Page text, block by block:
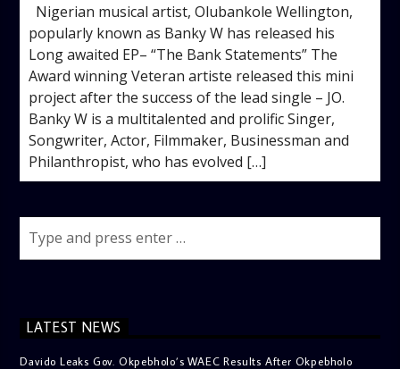
Nigerian musical artist, Olubankole Wellington,
popularly known as Banky W has released his
Long awaited EP– “The Bank Statements” The
Award winning Veteran artiste released this mini
project after the success of the lead single – JO.
Banky W is a multitalented and prolific Singer,
Songwriter, Actor, Filmmaker, Businessman and
Philanthropist, who has evolved […]
LATEST NEWS
Davido Leaks Gov. Okpebholo’s WAEC Results After Okpebholo